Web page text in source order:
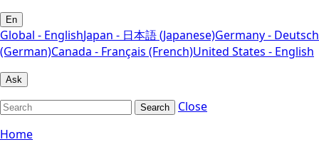
En
Global - EnglishJapan - 日本語 (Japanese)Germany - Deutsch
(German)Canada - Français (French)United States - English
Ask
Search
Close
Home